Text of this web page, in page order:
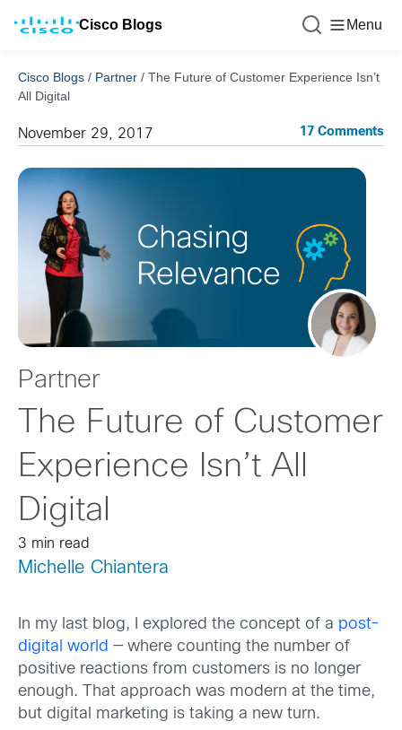
Cisco Blogs Menu
Cisco Blogs / Partner / The Future of Customer Experience Isn’t
All Digital
November 29, 2017 17 Comments
Partner
The Future of Customer
Experience Isn’t All
Digital
3 min read
Michelle Chiantera
In my last blog, I explored the concept of a post-
digital world — where counting the number of
positive reactions from customers is no longer
enough. That approach was modern at the time,
but digital marketing is taking a new turn.